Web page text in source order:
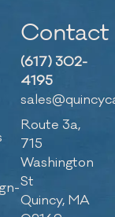
Contact
(617) 302-
4195
Route 3a,
715
Washington
St
Quincy, MA